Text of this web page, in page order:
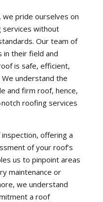
we pride ourselves on
services without
Our team of
their field and
is safe, efficient,
understand the
and firm roof, hence,
roofing services
offering a
of your roof’s
us to pinpoint areas
maintenance or
we understand
a roof